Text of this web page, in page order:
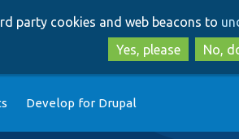
party cookies and web beacons to
Yes, please
No,
Develop for Drupal